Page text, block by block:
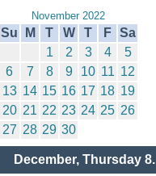
November 2022
Su M T W T F Sa
1
2 3 4
5
6
7 8 9 10 11 12
13 14 15 16 17 18 19
20 21 22 23 24 25 26
27 28 29 30
December, Thursday 8.